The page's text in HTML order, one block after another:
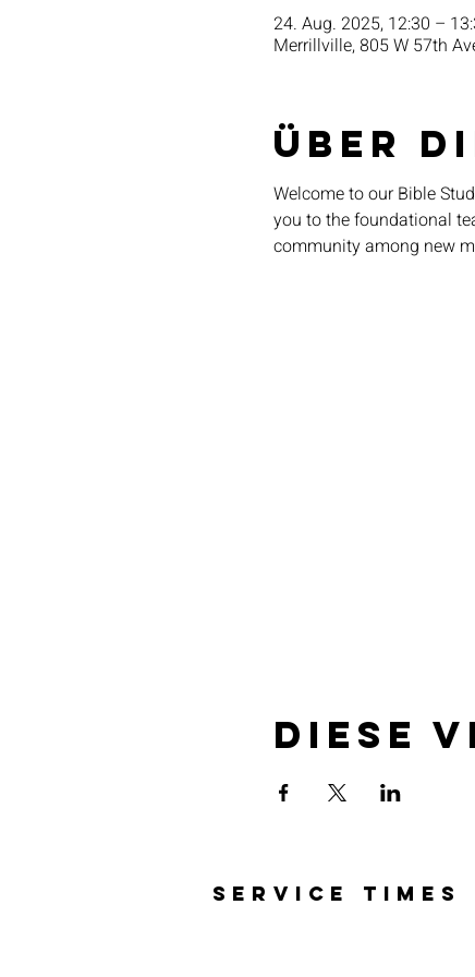
24. Aug. 2025, 12:30 –
Merrillville, 805 W 57th
Über
Welcome to our Bible
you to the foundational
community among new
Diese
SERVICE TIMES